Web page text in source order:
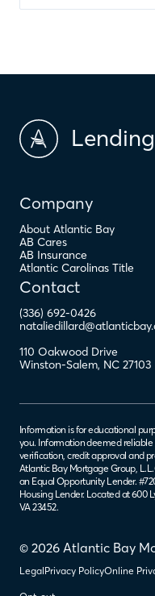
Company
About Atlantic Bay
AB Cares
AB Insurance
Atlantic Carolinas Title
Contact
(336) 692-0426
110 Oakwood Drive
Winston-Salem, NC 27103
© 2026 Atlantic Bay
LegalPrivacy PolicyOnline
Information is for educational
you. Information deemed
verification, credit approval and
Atlantic Bay Mortgage Group,
an Equal Opportunity Lender.
Housing Lender. Located at 600
VA 23452.